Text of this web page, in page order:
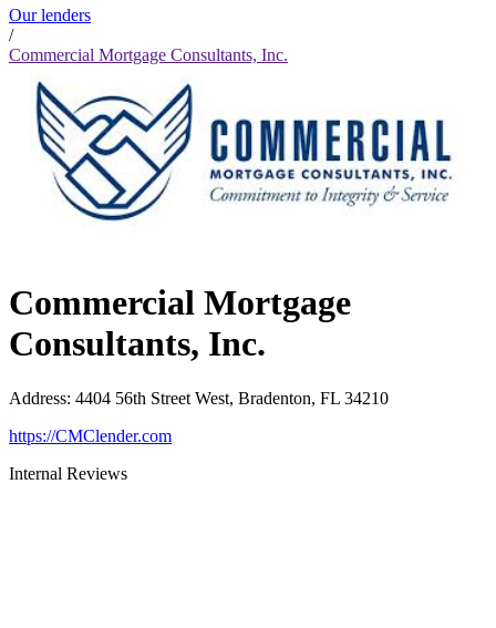
Our lenders
/
Commercial Mortgage Consultants, Inc.
Commercial Mortgage
Consultants, Inc.
Address: 4404 56th Street West, Bradenton, FL 34210
https://CMClender.com
Internal Reviews